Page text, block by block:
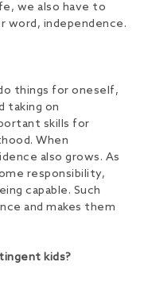
we also have to
word, independence.
things for oneself,
taking on
skills for
When
also grows. As
responsibility,
capable. Such
and makes them
kids?